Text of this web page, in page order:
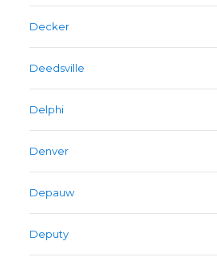
Decker
Deedsville
Delphi
Denver
Depauw
Deputy